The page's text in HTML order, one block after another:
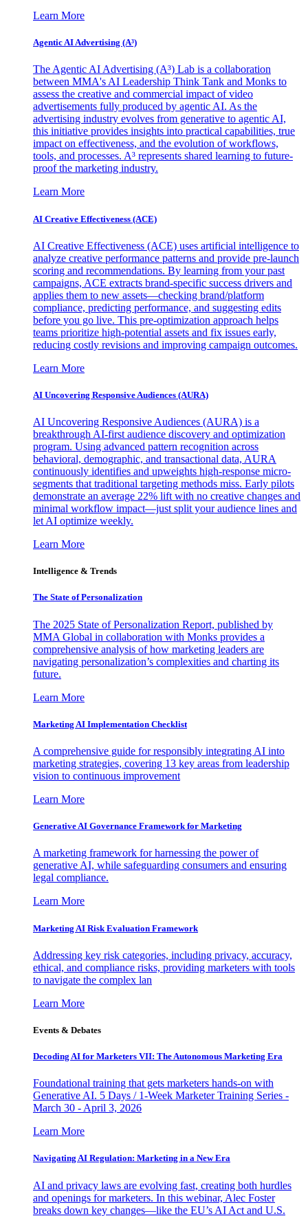
Learn More
Agentic AI Advertising (A³)
The Agentic AI Advertising (A³) Lab is a collaboration
between MMA's AI Leadership Think Tank and Monks to
assess the creative and commercial impact of video
advertisements fully produced by agentic AI. As the
advertising industry evolves from generative to agentic AI,
this initiative provides insights into practical capabilities, true
impact on effectiveness, and the evolution of workflows,
tools, and processes. A³ represents shared learning to future-
proof the marketing industry.
Learn More
AI Creative Effectiveness (ACE)
AI Creative Effectiveness (ACE) uses artificial intelligence to
analyze creative performance patterns and provide pre-launch
scoring and recommendations. By learning from your past
campaigns, ACE extracts brand-specific success drivers and
applies them to new assets—checking brand/platform
compliance, predicting performance, and suggesting edits
before you go live. This pre-optimization approach helps
teams prioritize high-potential assets and fix issues early,
reducing costly revisions and improving campaign outcomes.
Learn More
AI Uncovering Responsive Audiences (AURA)
AI Uncovering Responsive Audiences (AURA) is a
breakthrough AI-first audience discovery and optimization
program. Using advanced pattern recognition across
behavioral, demographic, and transactional data, AURA
continuously identifies and upweights high-response micro-
segments that traditional targeting methods miss. Early pilots
demonstrate an average 22% lift with no creative changes and
minimal workflow impact—just split your audience lines and
let AI optimize weekly.
Learn More
Intelligence & Trends
The State of Personalization
The 2025 State of Personalization Report, published by
MMA Global in collaboration with Monks provides a
comprehensive analysis of how marketing leaders are
navigating personalization’s complexities and charting its
future.
Learn More
Marketing AI Implementation Checklist
A comprehensive guide for responsibly integrating AI into
marketing strategies, covering 13 key areas from leadership
vision to continuous improvement
Learn More
Generative AI Governance Framework for Marketing
A marketing framework for harnessing the power of
generative AI, while safeguarding consumers and ensuring
legal compliance.
Learn More
Marketing AI Risk Evaluation Framework
Addressing key risk categories, including privacy, accuracy,
ethical, and compliance risks, providing marketers with tools
to navigate the complex lan
Learn More
Events & Debates
Decoding AI for Marketers VII: The Autonomous Marketing Era
Foundational training that gets marketers hands-on with
Generative AI. 5 Days / 1-Week Marketer Training Series -
March 30 - April 3, 2026
Learn More
Navigating AI Regulation: Marketing in a New Era
AI and privacy laws are evolving fast, creating both hurdles
and openings for marketers. In this webinar, Alec Foster
breaks down key changes—like the EU’s AI Act and U.S.